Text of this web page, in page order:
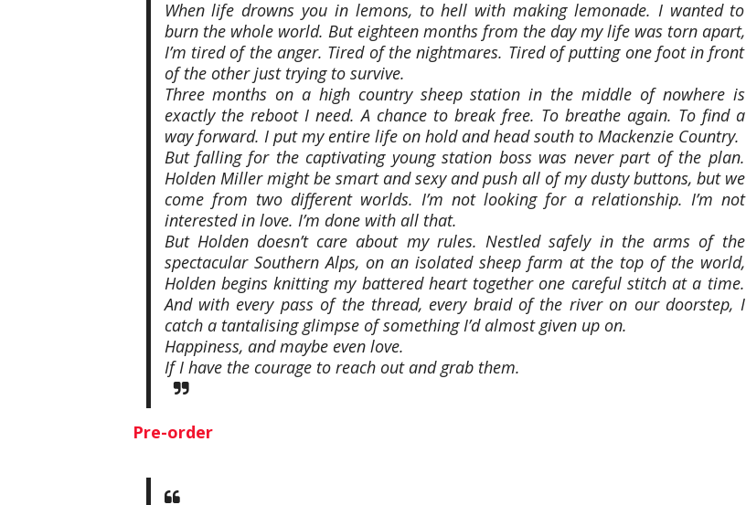
When life drowns you in lemons, to hell with making lemonade. I wanted to
burn the whole world. But eighteen months from the day my life was torn apart,
I’m tired of the anger. Tired of the nightmares. Tired of putting one foot in front
of the other just trying to survive.
Three months on a high country sheep station in the middle of nowhere is
exactly the reboot I need. A chance to break free. To breathe again. To find a
way forward. I put my entire life on hold and head south to Mackenzie Country.
But falling for the captivating young station boss was never part of the plan.
Holden Miller might be smart and sexy and push all of my dusty buttons, but we
come from two different worlds. I’m not looking for a relationship. I’m not
interested in love. I’m done with all that.
But Holden doesn’t care about my rules. Nestled safely in the arms of the
spectacular Southern Alps, on an isolated sheep farm at the top of the world,
Holden begins knitting my battered heart together one careful stitch at a time.
And with every pass of the thread, every braid of the river on our doorstep, I
catch a tantalising glimpse of something I’d almost given up on.
Happiness, and maybe even love.
If I have the courage to reach out and grab them.
Pre-order